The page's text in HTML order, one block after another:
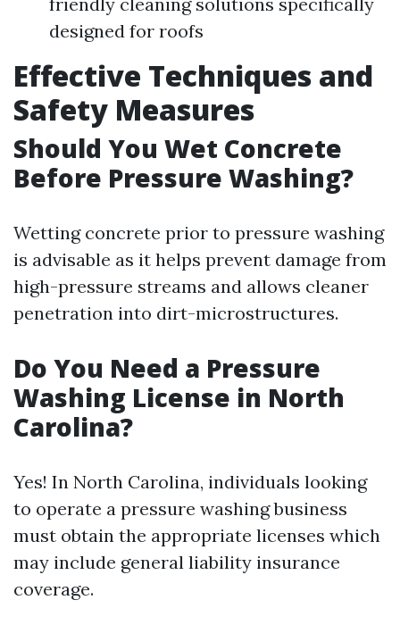
designed for roofs
Effective Techniques and
Safety Measures
Should You Wet Concrete
Before Pressure Washing?
Wetting concrete prior to pressure washing
is advisable as it helps prevent damage from
high-pressure streams and allows cleaner
penetration into dirt-microstructures.
Do You Need a Pressure
Washing License in North
Carolina?
Yes! In North Carolina, individuals looking
to operate a pressure washing business
must obtain the appropriate licenses which
may include general liability insurance
coverage.